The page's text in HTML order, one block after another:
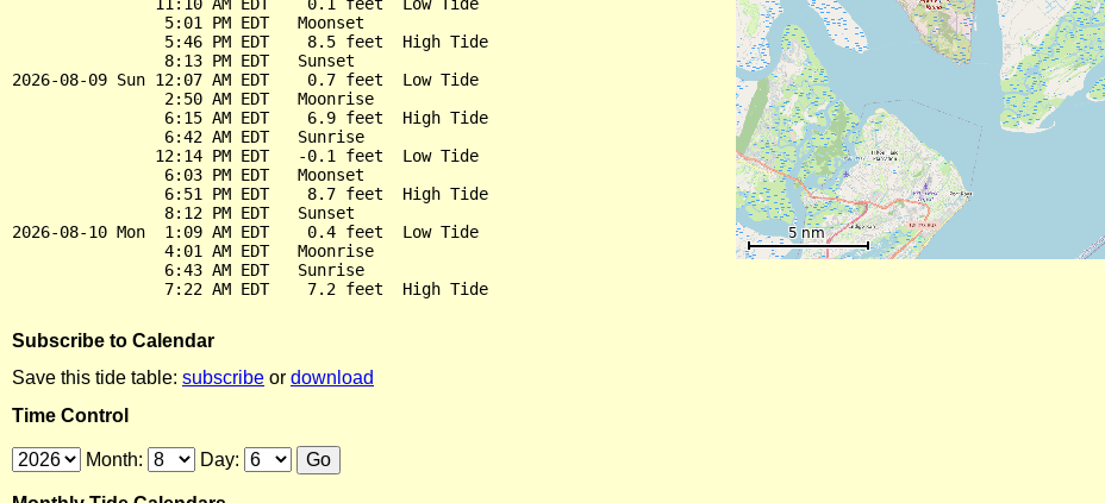
                5:01 PM EDT   Moonset
                5:46 PM EDT    8.5 feet  High Tide
                8:13 PM EDT   Sunset
2026-08-09 Sun 12:07 AM EDT    0.7 feet  Low Tide
                2:50 AM EDT   Moonrise
                6:15 AM EDT    6.9 feet  High Tide
                6:42 AM EDT   Sunrise
               12:14 PM EDT   -0.1 feet  Low Tide
                6:03 PM EDT   Moonset
                6:51 PM EDT    8.7 feet  High Tide
                8:12 PM EDT   Sunset
2026-08-10 Mon  1:09 AM EDT    0.4 feet  Low Tide
                4:01 AM EDT   Moonrise
                6:43 AM EDT   Sunrise
Subscribe to Calendar
Save this tide table: subscribe or download
Time Control
Month: Day: